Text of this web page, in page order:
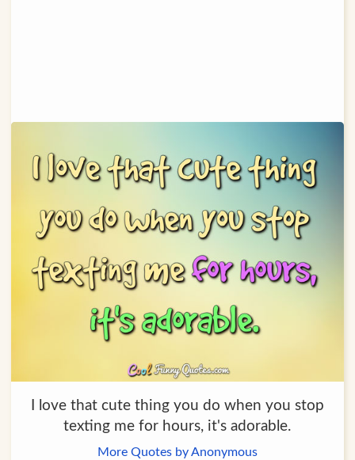
I love that cute thing you do when you stop
texting me for hours, it's adorable.
More Quotes by Anonymous